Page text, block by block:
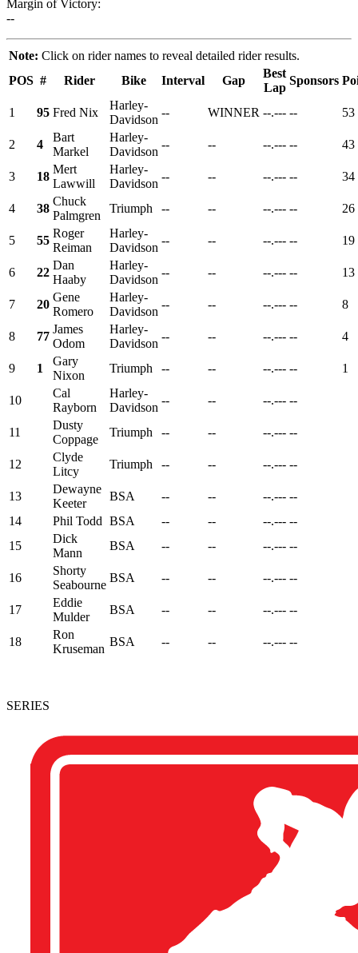
Margin of Victory:
--
Note: Click on rider names to reveal detailed rider results.
POS # Rider Bike Interval Gap
Best
Lap
Sponsors
1 95 Fred Nix
Harley-
Davidson
-- WINNER --.--- -- 53
2 4
Bart
Markel
Harley-
Davidson
-- -- --.--- -- 43
3 18
Mert
Lawwill
Harley-
Davidson
-- -- --.--- -- 34
4 38
Chuck
Palmgren
Triumph -- -- --.--- -- 26
5 55
Roger
Reiman
Harley-
Davidson
-- -- --.--- -- 19
6 22
Dan
Haaby
Harley-
Davidson
-- -- --.--- -- 13
7 20
Gene
Romero
Harley-
Davidson
-- -- --.--- -- 8
8 77
James
Odom
Harley-
Davidson
-- -- --.--- -- 4
9 1
Gary
Nixon
Triumph -- -- --.--- -- 1
10
Cal
Rayborn
Harley-
Davidson
-- -- --.--- --
11
Dusty
Coppage
Triumph -- -- --.--- --
12
Clyde
Litcy
Triumph -- -- --.--- --
13
Dewayne
Keeter
BSA -- -- --.--- --
14
Phil Todd BSA -- -- --.--- --
15
Dick
Mann
BSA -- -- --.--- --
16
Shorty
Seabourne
BSA -- -- --.--- --
17
Eddie
Mulder
BSA -- -- --.--- --
18
Ron
Kruseman
BSA -- -- --.--- --
SERIES